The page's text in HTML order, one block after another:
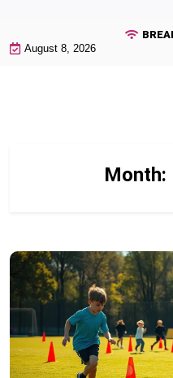
August 8, 2026
Month: